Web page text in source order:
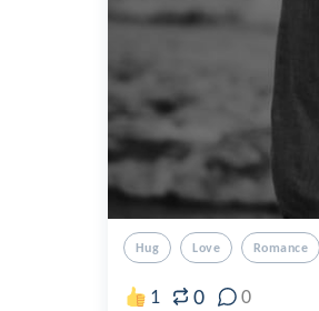
Hug Love Romance
1 0 0